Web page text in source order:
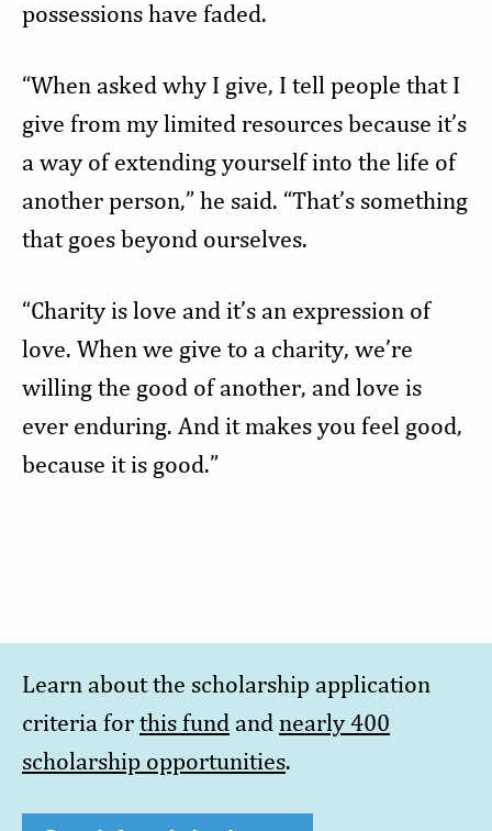
possessions have faded.
“When asked why I give, I tell people that I
give from my limited resources because it’s
a way of extending yourself into the life of
another person,” he said. “That’s something
that goes beyond ourselves.
“Charity is love and it’s an expression of
love. When we give to a charity, we’re
willing the good of another, and love is
ever enduring. And it makes you feel good,
because it is good.”
Learn about the scholarship application
criteria for this fund and nearly 400
scholarship opportunities.